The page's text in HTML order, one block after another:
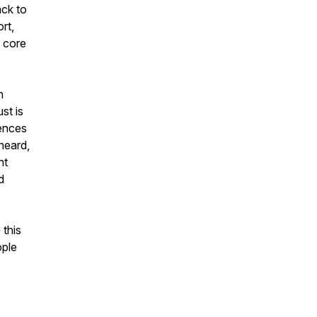
to
core
is
this